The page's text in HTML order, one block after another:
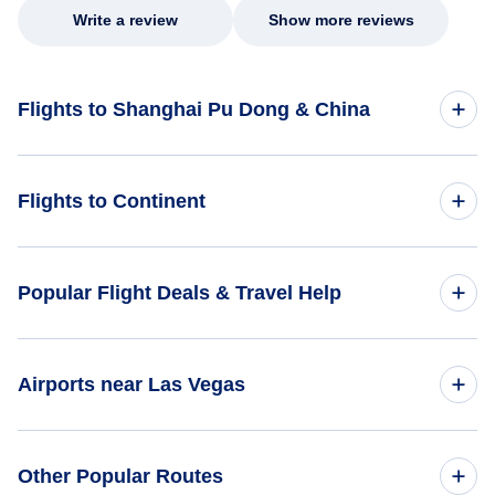
Write a review Show more reviews
Flights to Shanghai Pu Dong & China
Flights to Continent
Flights to Caribbean
Popular Flight Deals & Travel Help
One Way Flights
Airports near Las Vegas
Other Popular Routes